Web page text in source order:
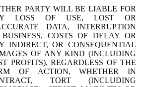
PARTY WILL BE LIABLE FOR
LOSS OF USE, LOST OR
DATA, INTERRUPTION
COSTS OF DELAY OR
INDIRECT, OR CONSEQUENTIAL
OF ANY KIND (INCLUDING
PROFITS), REGARDLESS OF THE
OF ACTION, WHETHER IN
TORT (INCLUDING